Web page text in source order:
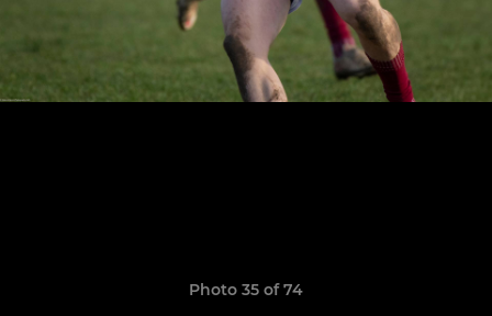
Photo 35 of 74